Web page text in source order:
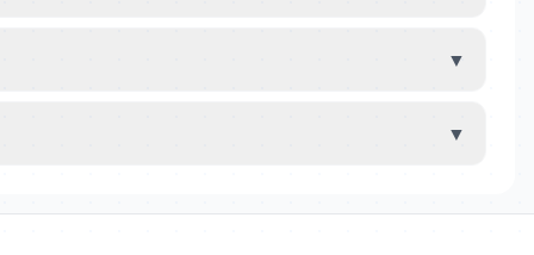
▼
▼